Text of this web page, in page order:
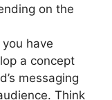
on the
have
a concept
messaging
Think